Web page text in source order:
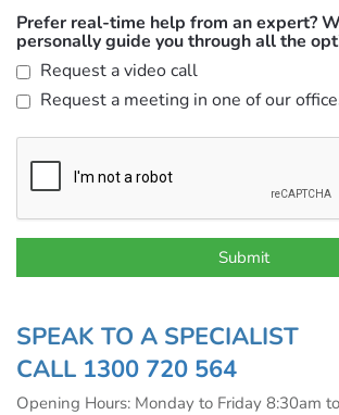
Prefer real-time help from an expert?
personally guide you through all the
Request a video call
Request a meeting in one of our
SPEAK TO A
CALL 1300 720 564
Opening Hours: Monday to Friday 8:30am